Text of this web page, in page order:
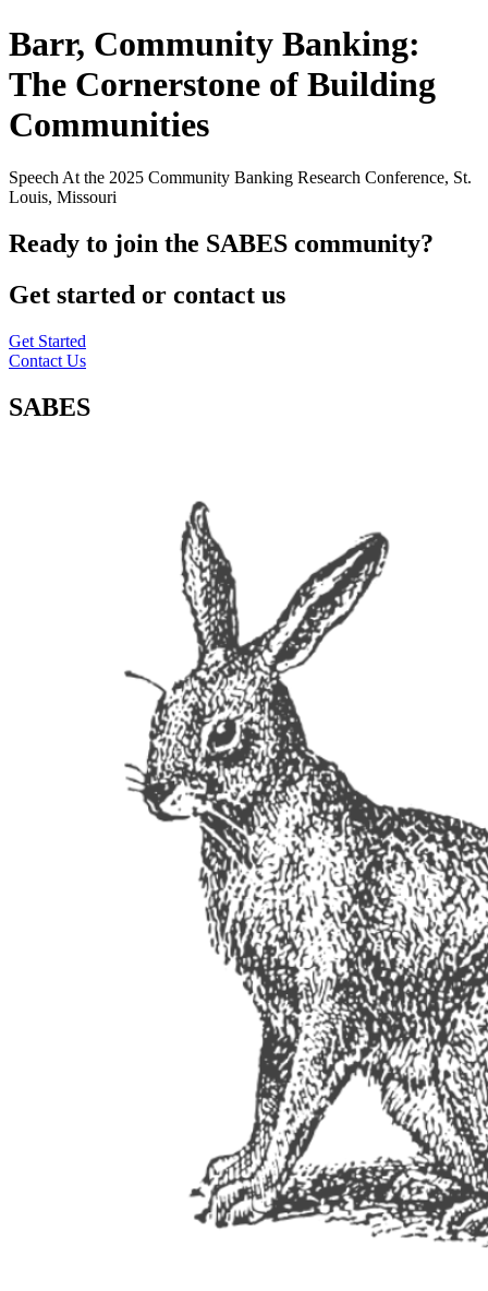
Barr, Community Banking:
The Cornerstone of Building
Communities
Speech At the 2025 Community Banking Research Conference, St.
Louis, Missouri
Ready to join the SABES community?
Get started or contact us
Get Started
Contact Us
SABES